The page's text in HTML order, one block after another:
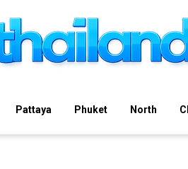
Pattaya Phuket North